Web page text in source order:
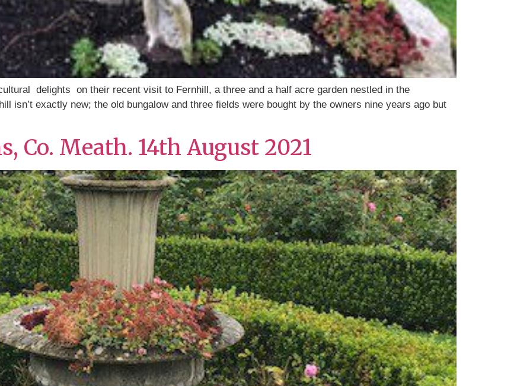
delights on their recent visit to Fernhill, a three and a half acre garden nestled in the
isn’t exactly new; the old bungalow and three fields were bought by the owners nine years ago but
Co. Meath. 14th August 2021